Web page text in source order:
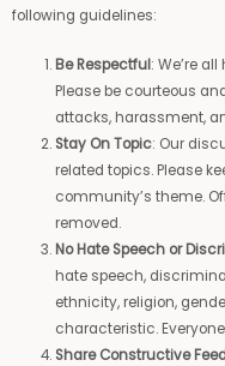
following guidelines:
Be Respectful: We’re
Please be courteous
attacks, harassment,
Stay On Topic: Our
related topics. Please
community’s theme.
removed.
No Hate Speech or
hate speech,
ethnicity, religion,
characteristic.
Share Constructive